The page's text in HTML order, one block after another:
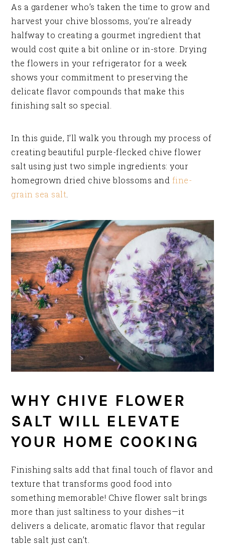
As a gardener who’s taken the time to grow and
harvest your chive blossoms, you’re already
halfway to creating a gourmet ingredient that
would cost quite a bit online or in-store. Drying
the flowers in your refrigerator for a week
shows your commitment to preserving the
delicate flavor compounds that make this
finishing salt so special.
In this guide, I’ll walk you through my process of
creating beautiful purple-flecked chive flower
salt using just two simple ingredients: your
homegrown dried chive blossoms and fine-
grain sea salt
WHY CHIVE FLOWER
SALT WILL ELEVATE
YOUR HOME COOKING
Finishing salts add that final touch of flavor and
texture that transforms good food into
something memorable! Chive flower salt brings
more than just saltiness to your dishes—it
delivers a delicate, aromatic flavor that regular
table salt just can’t.